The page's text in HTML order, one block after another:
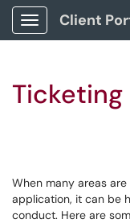
Show Applications
Client
When many areas
application, it can be
conduct. Here are